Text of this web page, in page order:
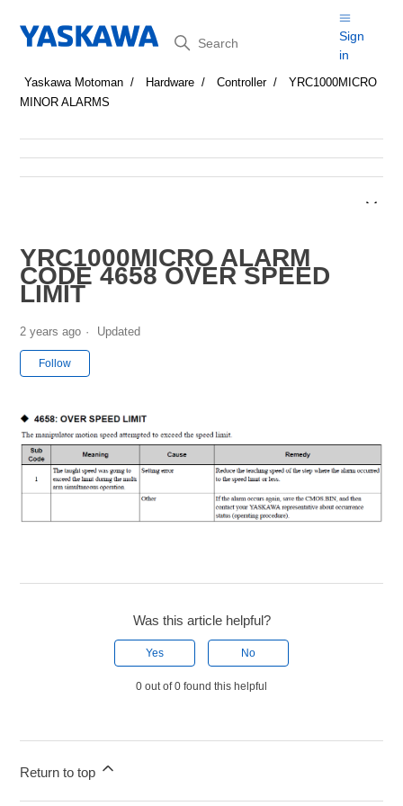
Search
Sign
in
Yaskawa Motoman Hardware Controller
YRC1000MICRO
MINOR ALARMS
YRC1000MICRO ALARM
CODE 4658 OVER SPEED
LIMIT
2 years ago Updated
Follow
Was this article helpful?
Yes No
0 out of 0 found this helpful
Return to top